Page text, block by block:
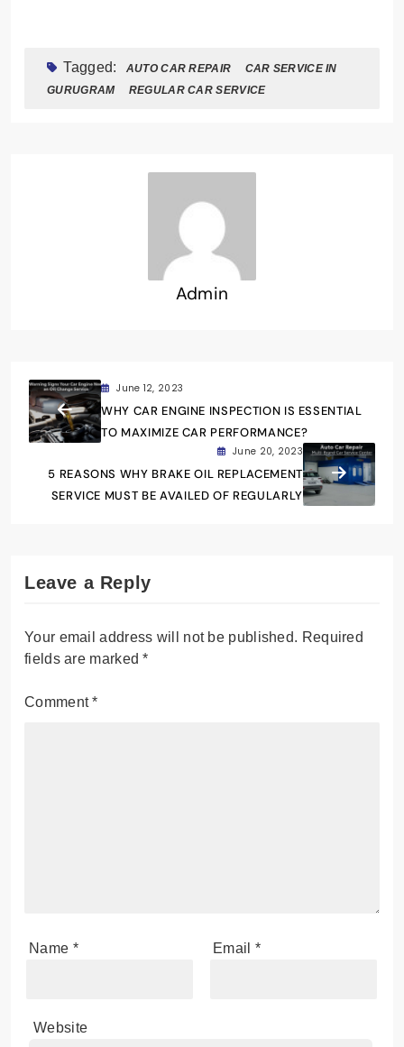
Tagged: AUTO CAR REPAIR
CAR SERVICE IN
GURUGRAM
REGULAR CAR SERVICE
Admin
June 12, 2023
WHY CAR ENGINE INSPECTION IS ESSENTIAL
TO MAXIMIZE CAR PERFORMANCE?
June 20, 2023
5 REASONS WHY BRAKE OIL REPLACEMENT
SERVICE MUST BE AVAILED OF REGULARLY
Leave a Reply
Your email address will not be published. Required
fields are marked*
Comment*
Name * Email *
Website